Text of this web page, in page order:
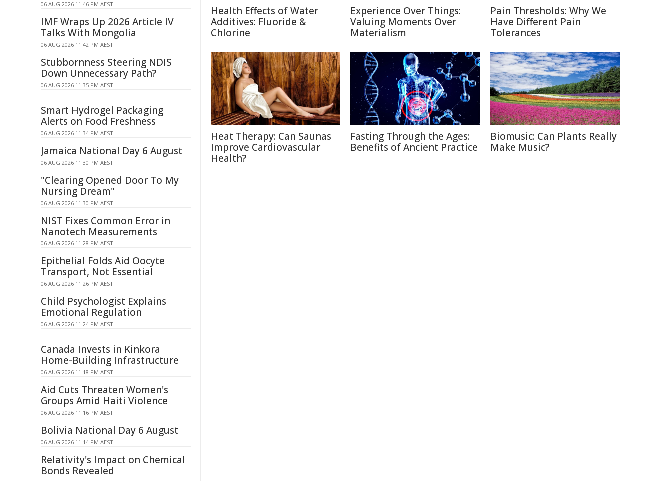
Health Effects of Water
Additives: Fluoride &
Chlorine
Experience Over Things:
Valuing Moments Over
Materialism
Pain Thresholds: Why We
Have Different Pain
Tolerances
Heat Therapy: Can Saunas
Improve Cardiovascular
Health?
Fasting Through the Ages:
Benefits of Ancient Practice
Biomusic: Can Plants Really
Make Music?
06 AUG 2026 11:46 PM AEST
IMF Wraps Up 2026 Article IV
Talks With Mongolia
06 AUG 2026 11:42 PM AEST
Stubbornness Steering NDIS
Down Unnecessary Path?
06 AUG 2026 11:35 PM AEST
Smart Hydrogel Packaging
Alerts on Food Freshness
06 AUG 2026 11:34 PM AEST
Jamaica National Day 6 August
06 AUG 2026 11:30 PM AEST
"Clearing Opened Door To My
Nursing Dream"
06 AUG 2026 11:30 PM AEST
NIST Fixes Common Error in
Nanotech Measurements
06 AUG 2026 11:28 PM AEST
Epithelial Folds Aid Oocyte
Transport, Not Essential
06 AUG 2026 11:26 PM AEST
Child Psychologist Explains
Emotional Regulation
06 AUG 2026 11:24 PM AEST
Canada Invests in Kinkora
Home-Building Infrastructure
06 AUG 2026 11:18 PM AEST
Aid Cuts Threaten Women's
Groups Amid Haiti Violence
06 AUG 2026 11:16 PM AEST
Bolivia National Day 6 August
06 AUG 2026 11:14 PM AEST
Relativity's Impact on Chemical
Bonds Revealed